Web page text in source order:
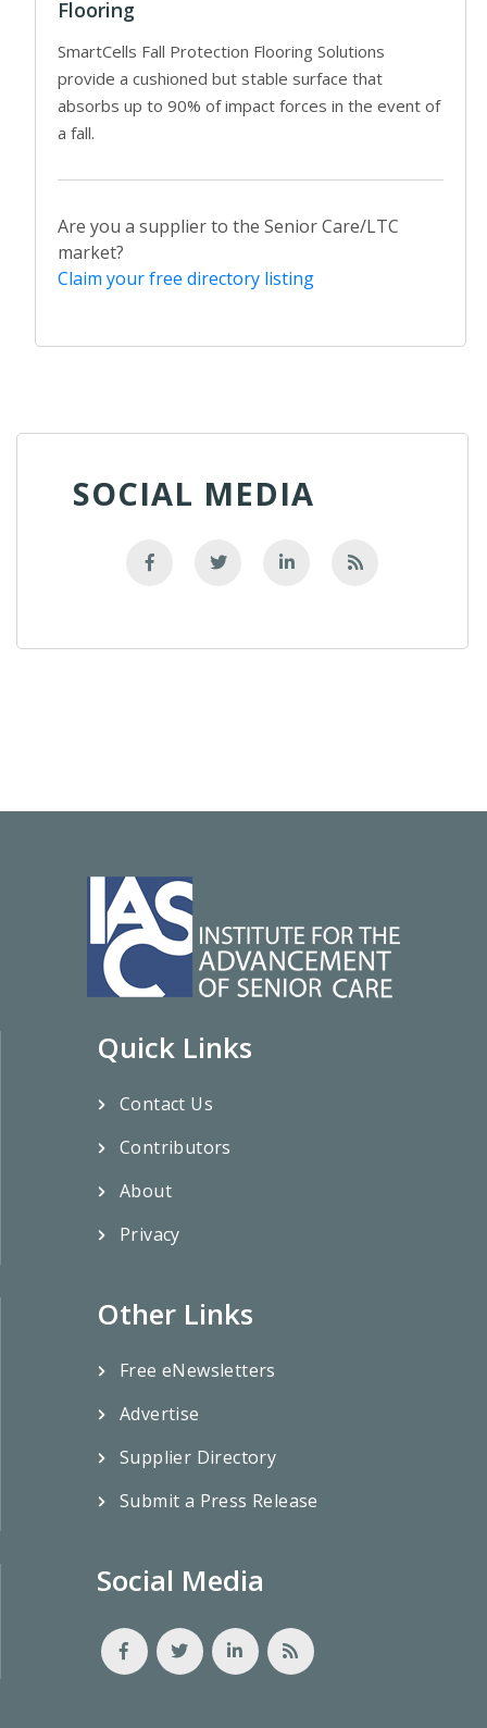
Flooring
SmartCells Fall Protection Flooring Solutions
provide a cushioned but stable surface that
absorbs up to 90% of impact forces in the event of
a fall.
Are you a supplier to the Senior Care/LTC
market?
Claim your free directory listing
SOCIAL MEDIA
Quick Links
Contact Us
Contributors
About
Privacy
Other Links
Free eNewsletters
Advertise
Supplier Directory
Submit a Press Release
Social Media